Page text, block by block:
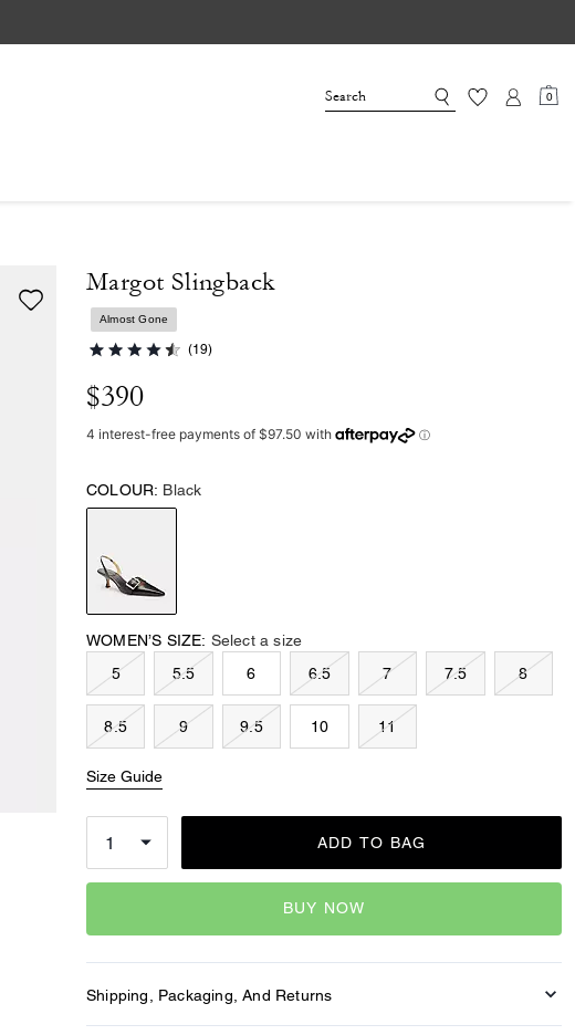
0
Margot Slingback
Almost Gone
(19)
$390
COLOUR: Black
WOMEN’S SIZE: Select a size
5
5.5 6 6.5 7 7.5 8
8.5 9 9.5 10 11
Size Guide
ADD TO BAG
BUY NOW
Shipping, Packaging, And Returns